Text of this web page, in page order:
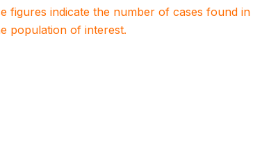
figures indicate the number of cases found
population of interest.